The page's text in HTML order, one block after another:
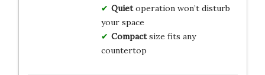
Quietoperation won’t disturb
your space
Compactsize fits any
countertop